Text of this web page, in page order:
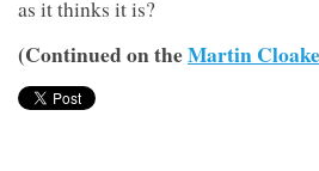
as it thinks it is?
(Continued on theMartin